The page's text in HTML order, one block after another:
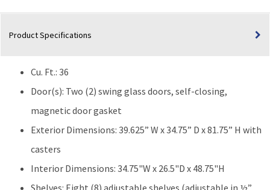
|
Door
Product Specifications
Cu. Ft.: 36
Door(s): Two (2) swing glass doors, self-closing,
magnetic door gasket
Exterior Dimensions: 39.625” W x 34.75” D x 81.75” H with
casters
Interior Dimensions: 34.75"W x 26.5"D x 48.75"H